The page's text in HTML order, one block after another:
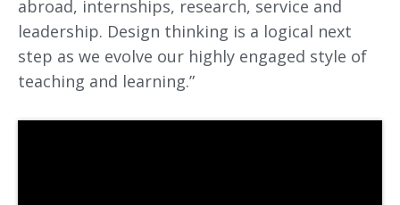
abroad, internships, research, service and
leadership. Design thinking is a logical next
step as we evolve our highly engaged style of
teaching and learning.”